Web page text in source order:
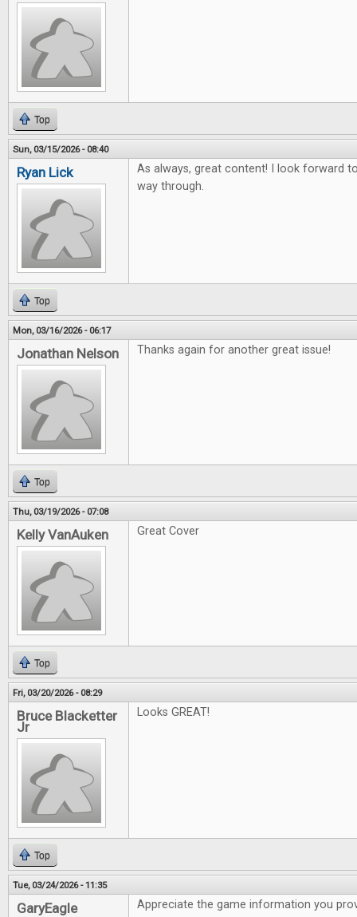
Top
Sun, 03/15/2026 - 08:40
Ryan Lick
As always, great content! I look forward
way through.
Top
Mon, 03/16/2026 - 06:17
Jonathan Nelson Thanks again for another great issue!
Top
Thu, 03/19/2026 - 07:08
Kelly VanAuken Great Cover
Top
Fri, 03/20/2026 - 08:29
Bruce Blacketter
Jr
Looks GREAT!
Top
Tue, 03/24/2026 - 11:35
GaryEagle Appreciate the game information you